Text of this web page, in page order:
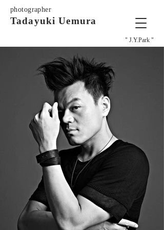
photographer
Tadayuki Uemura
" J.Y.Park "